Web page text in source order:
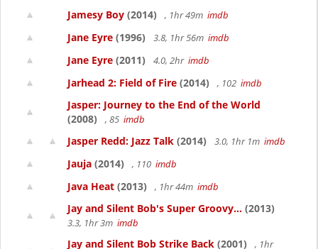
Jamesy Boy (2014) , 1hr 49m imdb
Jane Eyre (1996) 3.8, 1hr 56m imdb
Jane Eyre (2011) 4.0, 2hr imdb
Jarhead 2: Field of Fire (2014) , 102 imdb
Jasper: Journey to the End of the World
(2008)
, 85 imdb
Jasper Redd: Jazz Talk (2014) 3.0, 1hr 1m imdb
Jauja (2014) , 110 imdb
Java Heat (2013) , 1hr 44m imdb
Jay and Silent Bob's Super Groovy... (2013)
3.3, 1hr 3m imdb
Jay and Silent Bob Strike Back (2001)
, 1hr